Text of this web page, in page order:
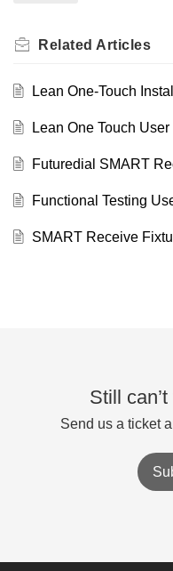
Related Articles
Lean One-Touch
Lean One Touch
Futuredial SMART
Functional Testing
SMART Receive
Still
Send us a ticket